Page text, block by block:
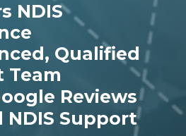
NDIS
Qualified
Team
Reviews
NDIS Support